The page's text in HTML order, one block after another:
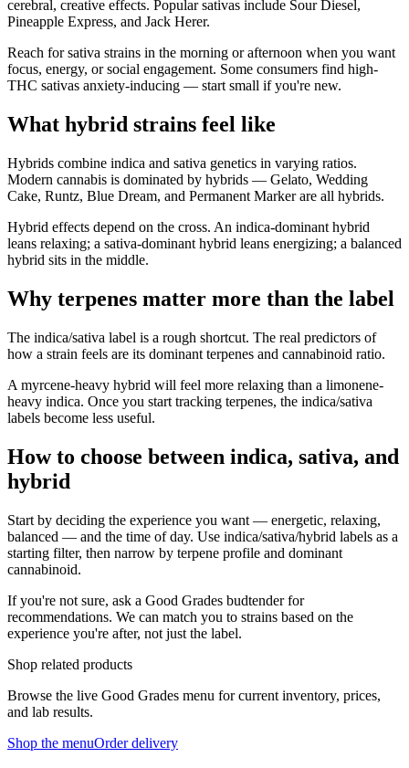
cerebral, creative effects. Popular sativas include Sour Diesel,
Pineapple Express, and Jack Herer.
Reach for sativa strains in the morning or afternoon when you want
focus, energy, or social engagement. Some consumers find high-
THC sativas anxiety-inducing — start small if you're new.
What hybrid strains feel like
Hybrids combine indica and sativa genetics in varying ratios.
Modern cannabis is dominated by hybrids — Gelato, Wedding
Cake, Runtz, Blue Dream, and Permanent Marker are all hybrids.
Hybrid effects depend on the cross. An indica-dominant hybrid
leans relaxing; a sativa-dominant hybrid leans energizing; a balanced
hybrid sits in the middle.
Why terpenes matter more than the label
The indica/sativa label is a rough shortcut. The real predictors of
how a strain feels are its dominant terpenes and cannabinoid ratio.
A myrcene-heavy hybrid will feel more relaxing than a limonene-
heavy indica. Once you start tracking terpenes, the indica/sativa
labels become less useful.
How to choose between indica, sativa, and
hybrid
Start by deciding the experience you want — energetic, relaxing,
balanced — and the time of day. Use indica/sativa/hybrid labels as a
starting filter, then narrow by terpene profile and dominant
cannabinoid.
If you're not sure, ask a Good Grades budtender for
recommendations. We can match you to strains based on the
experience you're after, not just the label.
Shop related products
Browse the live Good Grades menu for current inventory, prices,
and lab results.
Shop the menuOrder delivery